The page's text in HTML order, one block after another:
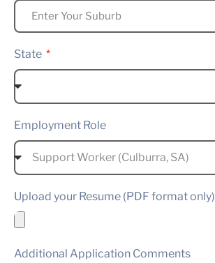
State
Employment Role
Upload your Resume (PDF format only)
Additional Application Comments